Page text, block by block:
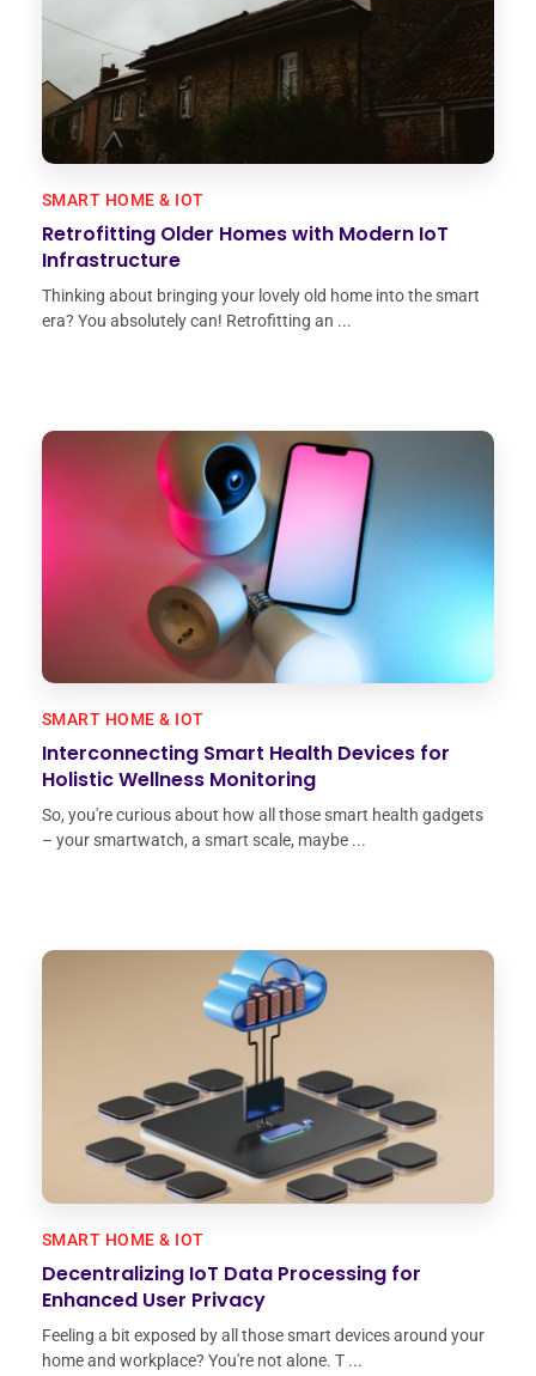
Retrofitting Older Homes with Modern IoT
Infrastructure
SMART HOME & IOT
Thinking about bringing your lovely old home into the smart
era? You absolutely can! Retrofitting an ...
Interconnecting Smart Health Devices for
Holistic Wellness Monitoring
SMART HOME & IOT
So, you're curious about how all those smart health gadgets
– your smartwatch, a smart scale, maybe ...
Decentralizing IoT Data Processing for
Enhanced User Privacy
SMART HOME & IOT
Feeling a bit exposed by all those smart devices around your
home and workplace? You're not alone. T ...